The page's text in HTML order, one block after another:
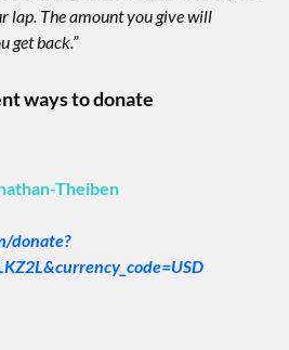
lap. The amount you give will
get back.”
ways to donate
Theiben
donate?